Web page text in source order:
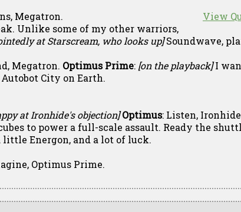
View
Megatron.
Unlike some of my other warriors,
at Starscream, who looks up]Soundwave,
Megatron. Optimus Prime: [on the playback]I
City on Earth.
at Ironhide's objection] Optimus: Listen,
to power a full-scale assault. Ready the
Energon, and a lot of luck.
Optimus Prime.